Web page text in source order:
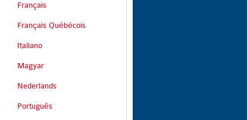
Français
Français Québécois
Italiano
Magyar
Nederlands
Português